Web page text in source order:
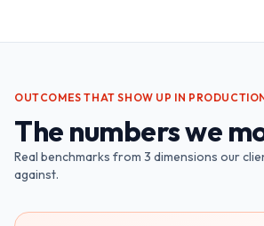
OUTCOMES THAT SHOW UP IN
The numbers we
Real benchmarks from 3 dimensions our
against.